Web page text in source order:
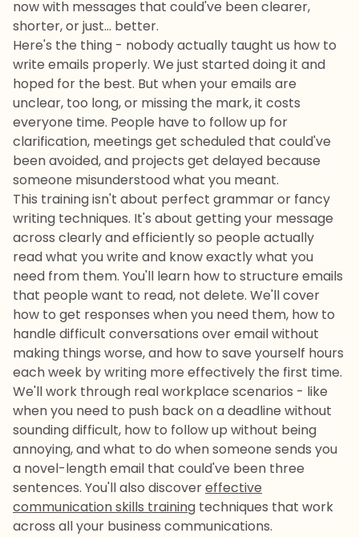
now with messages that could've been clearer,
shorter, or just... better.
Here's the thing - nobody actually taught us how to
write emails properly. We just started doing it and
hoped for the best. But when your emails are
unclear, too long, or missing the mark, it costs
everyone time. People have to follow up for
clarification, meetings get scheduled that could've
been avoided, and projects get delayed because
someone misunderstood what you meant.
This training isn't about perfect grammar or fancy
writing techniques. It's about getting your message
across clearly and efficiently so people actually
read what you write and know exactly what you
need from them. You'll learn how to structure emails
that people want to read, not delete. We'll cover
how to get responses when you need them, how to
handle difficult conversations over email without
making things worse, and how to save yourself hours
each week by writing more effectively the first time.
We'll work through real workplace scenarios - like
when you need to push back on a deadline without
sounding difficult, how to follow up without being
annoying, and what to do when someone sends you
a novel-length email that could've been three
sentences. You'll also discovereffective
communication skills training techniques that work
across all your business communications.